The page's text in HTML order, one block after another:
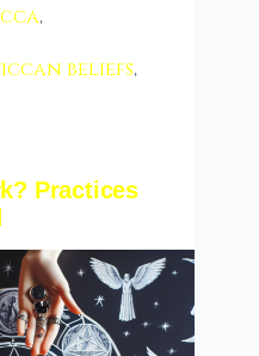
,
beliefs,
Practices